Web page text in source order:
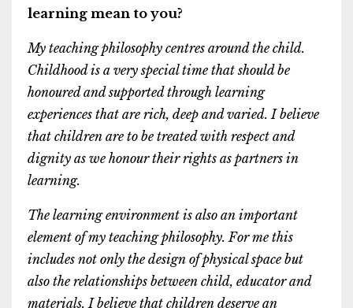
learning mean to you?
My teaching philosophy centres around the child.
Childhood is a very special time that should be
honoured and supported through learning
experiences that are rich, deep and varied. I believe
that children are to be treated with respect and
dignity as we honour their rights as partners in
learning.
The learning environment is also an important
element of my teaching philosophy. For me this
includes not only the design of physical space but
also the relationships between child, educator and
materials. I believe that children deserve an